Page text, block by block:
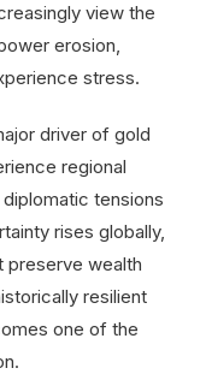
view the
erosion,
stress.
driver of gold
regional
tensions
rises globally,
preserve wealth
resilient
one of the